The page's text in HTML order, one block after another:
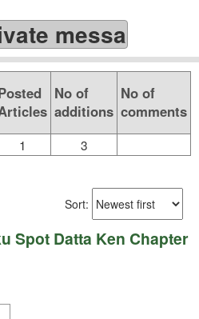
No of
additions
No of
comments
1 3
Sort:
Spot Datta Ken Chapter